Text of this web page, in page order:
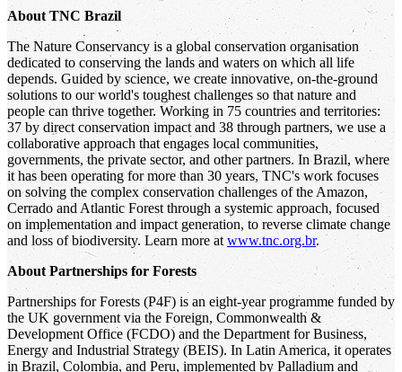
About TNC Brazil
The Nature Conservancy is a global conservation organisation
dedicated to conserving the lands and waters on which all life
depends. Guided by science, we create innovative, on-the-ground
solutions to our world's toughest challenges so that nature and
people can thrive together. Working in 75 countries and territories:
37 by direct conservation impact and 38 through partners, we use a
collaborative approach that engages local communities,
governments, the private sector, and other partners. In Brazil, where
it has been operating for more than 30 years, TNC's work focuses
on solving the complex conservation challenges of the Amazon,
Cerrado and Atlantic Forest through a systemic approach, focused
on implementation and impact generation, to reverse climate change
and loss of biodiversity. Learn more at www.tnc.org.br.
About Partnerships for Forests
Partnerships for Forests (P4F) is an eight-year programme funded by
the UK government via the Foreign, Commonwealth &
Development Office (FCDO) and the Department for Business,
Energy and Industrial Strategy (BEIS). In Latin America, it operates
in Brazil, Colombia, and Peru, implemented by Palladium and